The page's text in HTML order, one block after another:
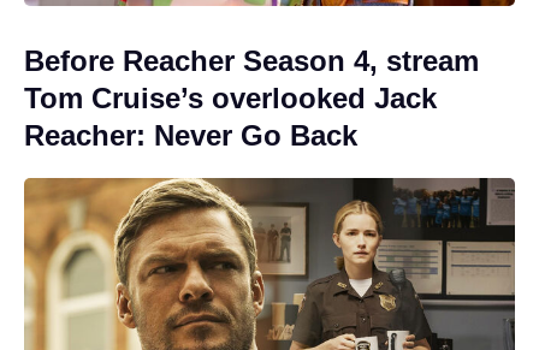
Before Reacher Season 4, stream
Tom Cruise’s overlooked Jack
Reacher: Never Go Back